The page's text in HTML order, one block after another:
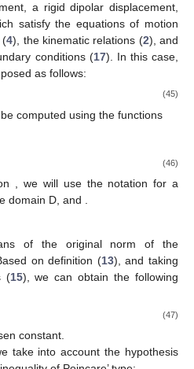
a rigid dipolar displacement,
satisfy the equations of motion
(4), the kinematic relations (2), and
conditions (17). In this case,
as follows:
(45)
computed using the functions
(46)
, we will use the notationfor a
domain D, and
of the original norm of the
on definition (13), and taking
(15), we can obtain the following
(47)
constant.
take into account the hypothesis